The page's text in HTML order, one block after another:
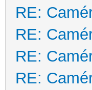
RE:
RE:
RE:
RE: